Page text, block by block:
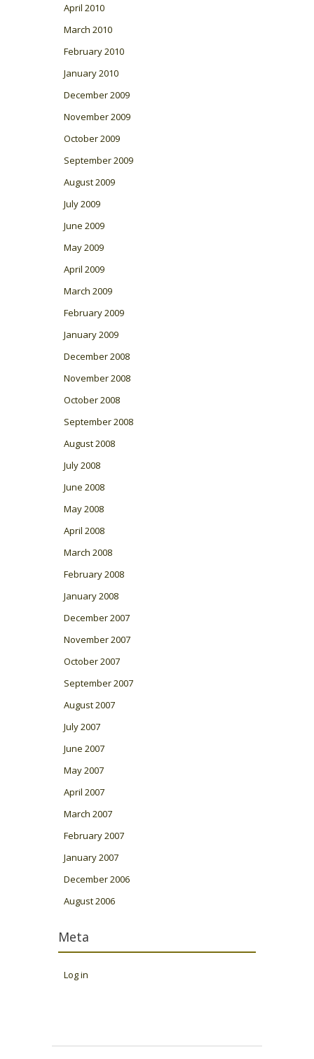
April 2010
March 2010
February 2010
January 2010
December 2009
November 2009
October 2009
September 2009
August 2009
July 2009
June 2009
May 2009
April 2009
March 2009
February 2009
January 2009
December 2008
November 2008
October 2008
September 2008
August 2008
July 2008
June 2008
May 2008
April 2008
March 2008
February 2008
January 2008
December 2007
November 2007
October 2007
September 2007
August 2007
July 2007
June 2007
May 2007
April 2007
March 2007
February 2007
January 2007
December 2006
August 2006
Meta
Log in